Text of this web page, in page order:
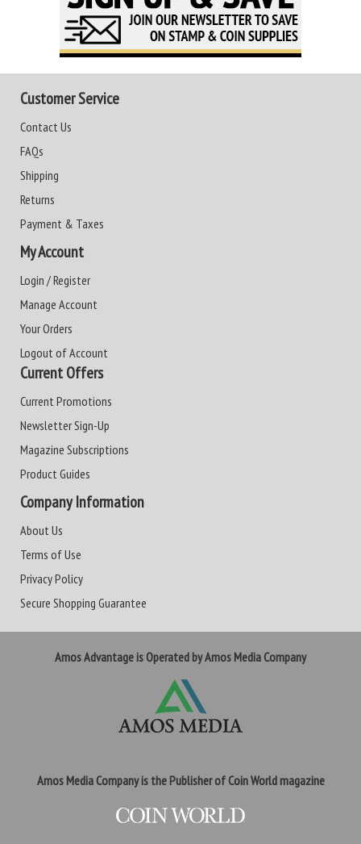
Customer Service
Contact Us
FAQs
Shipping
Returns
Payment & Taxes
My Account
Login / Register
Manage Account
Your Orders
Logout of Account
Current Offers
Current Promotions
Newsletter Sign-Up
Magazine Subscriptions
Product Guides
Company Information
About Us
Terms of Use
Privacy Policy
Secure Shopping Guarantee
Amos Advantage is Operated by Amos Media Company
Amos Media Company is the Publisher of Coin World magazine